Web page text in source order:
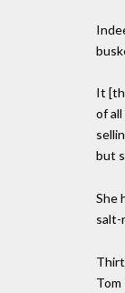
It
of
but
She
salt-